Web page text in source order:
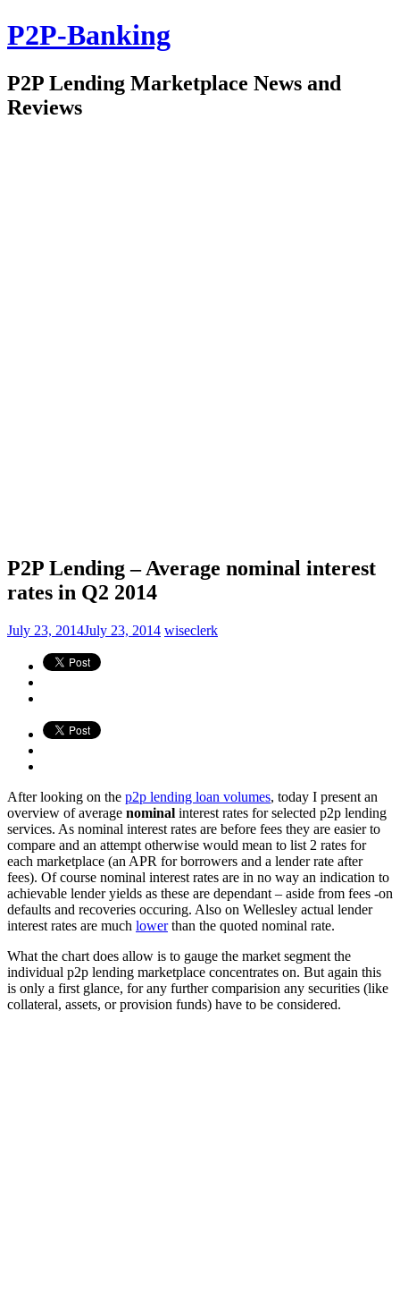
P2P-Banking
P2P Lending Marketplace News and
Reviews
P2P Lending – Average nominal interest
rates in Q2 2014
July 23, 2014July 23, 2014 wiseclerk
After looking on the p2p lending loan volumes, today I present an
overview of average nominal interest rates for selected p2p lending
services. As nominal interest rates are before fees they are easier to
compare and an attempt otherwise would mean to list 2 rates for
each marketplace (an APR for borrowers and a lender rate after
fees). Of course nominal interest rates are in no way an indication to
achievable lender yields as these are dependant – aside from fees -on
defaults and recoveries occuring. Also on Wellesley actual lender
interest rates are much lowerthan the quoted nominal rate.
What the chart does allow is to gauge the market segment the
individual p2p lending marketplace concentrates on. But again this
is only a first glance, for any further comparision any securities (like
collateral, assets, or provision funds) have to be considered.